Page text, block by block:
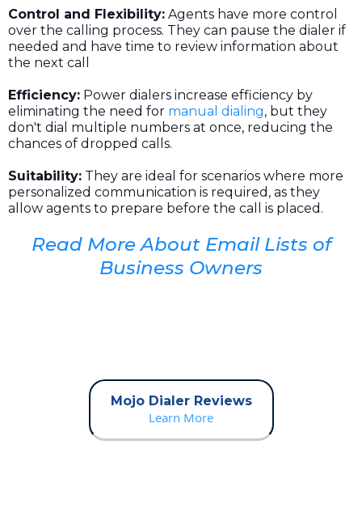
Control and Flexibility: Agents have more control
over the calling process. They can pause the dialer if
needed and have time to review information about
the next call
Efficiency: Power dialers increase efficiency by
eliminating the need for manual dialing, but they
don't dial multiple numbers at once, reducing the
chances of dropped calls.
Suitability: They are ideal for scenarios where more
personalized communication is required, as they
allow agents to prepare before the call is placed.
Read More About Email Lists of
Business Owners
Mojo Dialer Reviews
Learn More